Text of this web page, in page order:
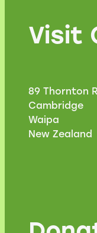
Visit
89 Thornton
Cambridge
Waipa
New Zealand